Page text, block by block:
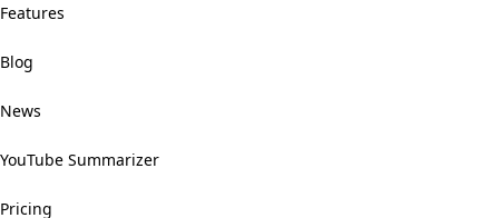
Features
Blog
News
YouTube Summarizer
Pricing